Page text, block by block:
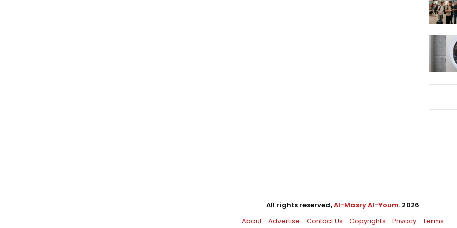
All rights reserved,Al-Masry Al-Youm. 2026
About
Advertise Contact Us Copyrights Privacy Terms